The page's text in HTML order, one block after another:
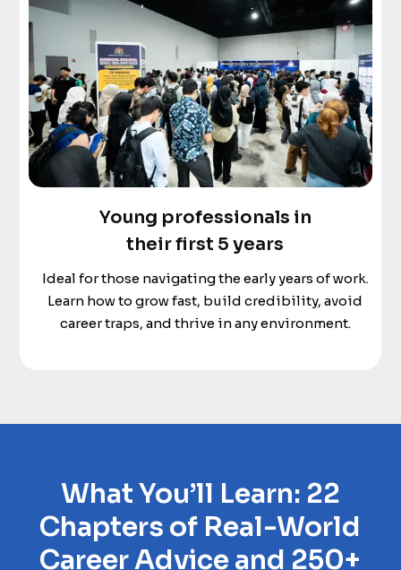
Young professionals in
their first 5 years
Ideal for those navigating the early years of work.
Learn how to grow fast, build credibility, avoid
career traps, and thrive in any environment.
What You’ll Learn: 22
Chapters of Real-World
Career Advice and 250+